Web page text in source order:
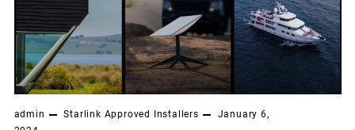
admin Starlink Approved Installers
January 6,